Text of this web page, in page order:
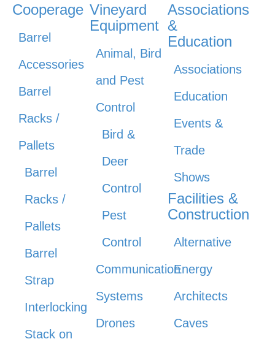
Cooperage
Barrel
Accessories
Barrel
Racks /
Pallets
Barrel
Racks /
Pallets
Barrel
Strap
Interlocking
Stack on
Vineyard
Equipment
Animal, Bird
and Pest
Control
Bird &
Deer
Control
Pest
Control
Communication
Systems
Drones
Associations
&
Education
Associations
Education
Events &
Trade
Shows
Facilities &
Construction
Alternative
Energy
Architects
Caves